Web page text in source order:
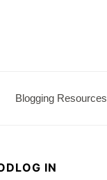
Blogging Resources
LOG IN